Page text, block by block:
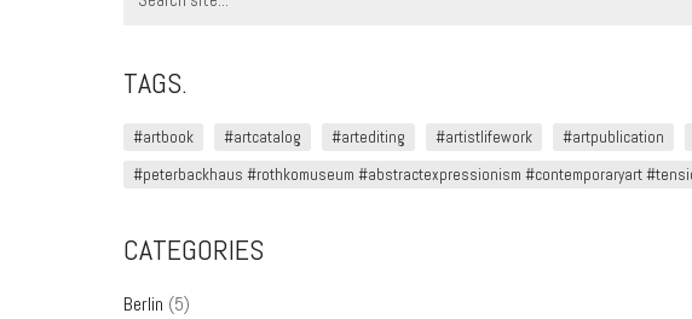
for:
TAGS.
#artbook #artcatalog #artediting #artistlifework #artpublication
#peterbackhaus #rothkomuseum #abstractexpressionism #contemporaryart
CATEGORIES
Berlin (5)